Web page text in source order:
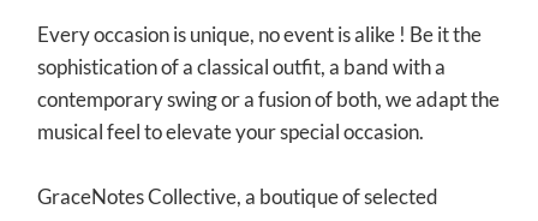
Every occasion is unique, no event is alike ! Be it the
sophistication of a classical outfit, a band with a
contemporary swing or a fusion of both, we adapt the
musical feel to elevate your special occasion.
GraceNotes Collective, a boutique of selected